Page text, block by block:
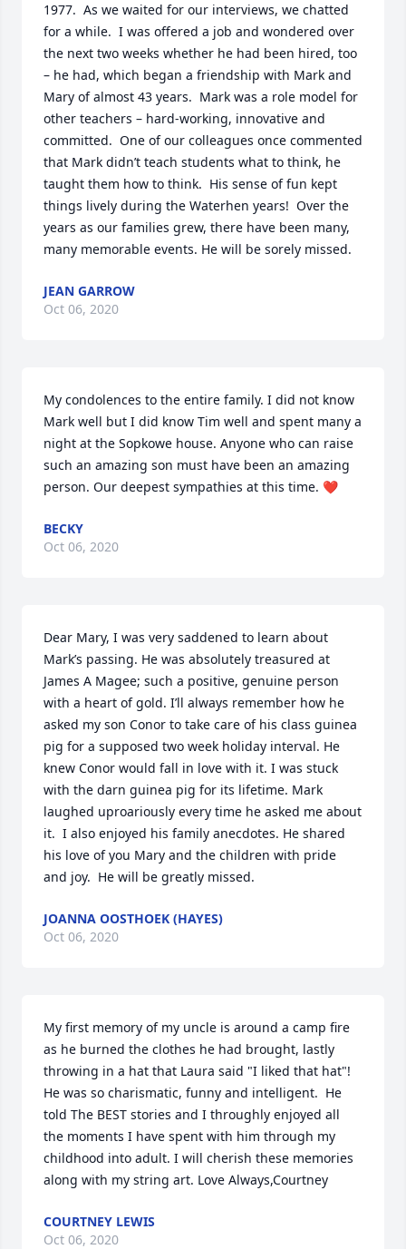
1977.  As we waited for our interviews, we chatted
for a while.  I was offered a job and wondered over
the next two weeks whether he had been hired, too
– he had, which began a friendship with Mark and
Mary of almost 43 years.  Mark was a role model for
other teachers – hard-working, innovative and
committed.  One of our colleagues once commented
that Mark didn’t teach students what to think, he
taught them how to think.  His sense of fun kept
things lively during the Waterhen years!  Over the
years as our families grew, there have been many,
many memorable events. He will be sorely missed.
JEAN GARROW
Oct 06, 2020
My condolences to the entire family. I did not know
Mark well but I did know Tim well and spent many a
night at the Sopkowe house. Anyone who can raise
such an amazing son must have been an amazing
person. Our deepest sympathies at this time. ❤
BECKY
Oct 06, 2020
Dear Mary, I was very saddened to learn about
Mark’s passing. He was absolutely treasured at
James A Magee; such a positive, genuine person
with a heart of gold. I’ll always remember how he
asked my son Conor to take care of his class guinea
pig for a supposed two week holiday interval. He
knew Conor would fall in love with it. I was stuck
with the darn guinea pig for its lifetime. Mark
laughed uproariously every time he asked me about
it.  I also enjoyed his family anecdotes. He shared
his love of you Mary and the children with pride
and joy.  He will be greatly missed.
JOANNA OOSTHOEK (HAYES)
Oct 06, 2020
My first memory of my uncle is around a camp fire
as he burned the clothes he had brought, lastly
throwing in a hat that Laura said "I liked that hat"!
He was so charismatic, funny and intelligent.  He
told The BEST stories and I throughly enjoyed all
the moments I have spent with him through my
childhood into adult. I will cherish these memories
along with my string art. Love Always,Courtney
COURTNEY LEWIS
Oct 06, 2020